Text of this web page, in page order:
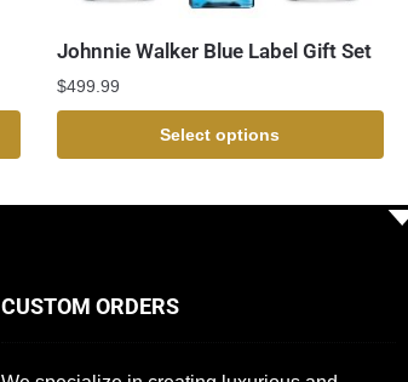
Johnnie Walker Blue Label Gift Set
$499.99
Select options
CUSTOM ORDERS